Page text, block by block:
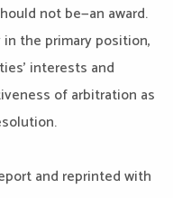
not be—an award.
the primary position,
interests and
of arbitration as
and reprinted with